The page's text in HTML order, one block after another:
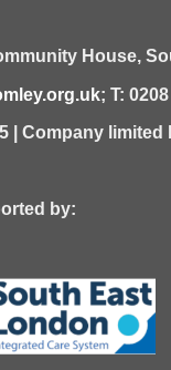
House,
; T:
| Company limited
by: